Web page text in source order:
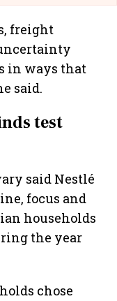
freight
in ways that
said.
test
said Nestlé
focus and
households
the year
chose